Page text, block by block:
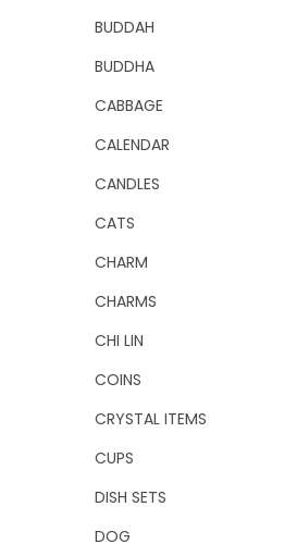
BUDDAH
BUDDHA
CABBAGE
CALENDAR
CANDLES
CATS
CHARM
CHARMS
CHI LIN
COINS
CRYSTAL ITEMS
CUPS
DISH SETS
DOG